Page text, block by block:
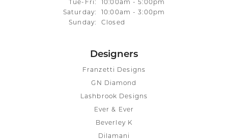
Tue-Fri: Tuesday - Friday:
10:00am - 5:00pm
Saturday:
10:00am - 3:00pm
Sunday:
Closed
Designers
Franzetti Designs
GN Diamond
Lashbrook Designs
Ever & Ever
Beverley K
Dilamani